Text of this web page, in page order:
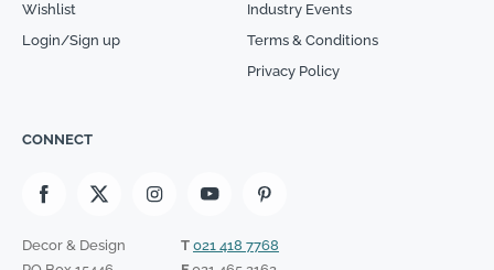
Wishlist
Login/Sign up
Industry Events
Terms & Conditions
Privacy Policy
CONNECT
Decor & Design
T 021 418 7768